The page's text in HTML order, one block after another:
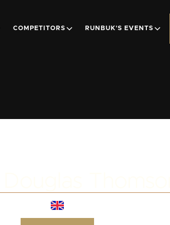
COMPETITORS RUNBUK'S EVENTS